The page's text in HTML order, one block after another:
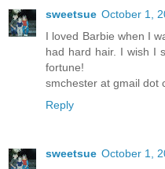
sweetsue October 1,
I loved Barbie when I
had hard hair. I wish I
fortune!
smchester at gmail dot
Reply
sweetsue October 1,